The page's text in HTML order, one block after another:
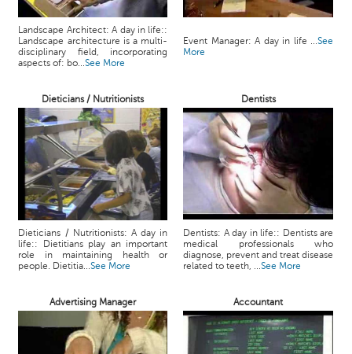
Landscape Architect: A day in life::
Landscape architecture is a multi-
disciplinary field, incorporating
aspects of: bo...See More
Event Manager: A day in life ...See
More
Dieticians / Nutritionists Dentists
Dieticians / Nutritionists: A day in
life:: Dietitians play an important
role in maintaining health or
people. Dietitia...See More
Dentists: A day in life:: Dentists are
medical professionals who
diagnose, prevent and treat disease
related to teeth, ...See More
Advertising Manager Accountant